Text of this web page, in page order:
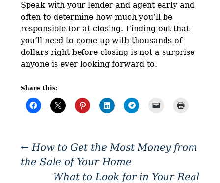
Speak with your lender and agent early and
often to determine how much you’ll be
responsible for at closing. Finding out that
you’ll need to come up with thousands of
dollars right before closing is not a surprise
anyone is ever looking forward to.
Share this:
← How to Get the Most Money from
the Sale of Your Home
What to Look for in Your Real